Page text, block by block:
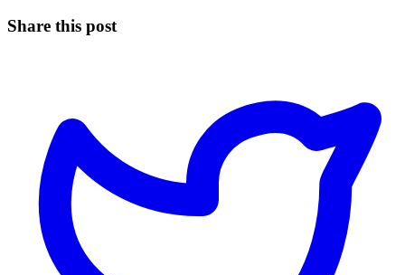
Share this post